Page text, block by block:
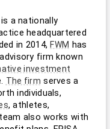
is a nationally
headquartered
in 2014, FWM has
firm known
investment
The firm serves a
individuals,
, athletes,